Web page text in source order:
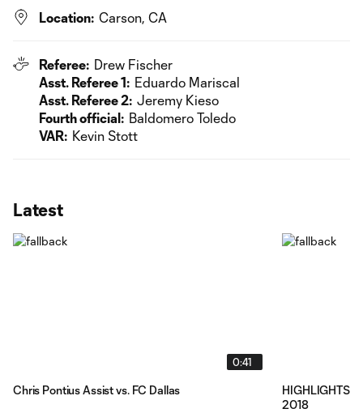
Location: Carson, CA
Referee: Drew Fischer
Asst. Referee 1: Eduardo Mariscal
Asst. Referee 2: Jeremy Kieso
Fourth official: Baldomero Toledo
VAR: Kevin Stott
Latest
0:41
Chris Pontius Assist vs. FC Dallas
HIGHLIGHTS:
2018